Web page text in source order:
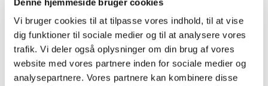
Vi bruger cookies til at tilpasse vores indhold, til at vise
dig funktioner til sociale medier og til at analysere vores
trafik. Vi deler også oplysninger om din brug af vores
website med vores partnere inden for sociale medier og
analysepartnere. Vores partnere kan kombinere disse
the Perfect Playlist
How has streaming changed the way we experience
music? Renowned music journalistLiz Pellydives into
her new book ‘Mood Machine’, exploring how
personalized playlists and autoplay have transformed
music listening—and what it means for artists.